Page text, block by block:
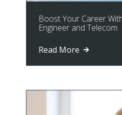
Boost Your Career
Engineer and Telecom
Read More